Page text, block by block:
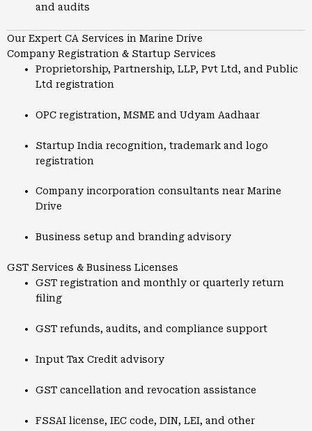
and audits
Our Expert CA Services in Marine Drive
Company Registration & Startup Services
Proprietorship, Partnership, LLP, Pvt Ltd, and Public
Ltd registration
OPC registration, MSME and Udyam Aadhaar
Startup India recognition, trademark and logo
registration
Company incorporation consultants near Marine
Drive
Business setup and branding advisory
GST Services & Business Licenses
GST registration and monthly or quarterly return
filing
GST refunds, audits, and compliance support
Input Tax Credit advisory
GST cancellation and revocation assistance
FSSAI license, IEC code, DIN, LEI, and other